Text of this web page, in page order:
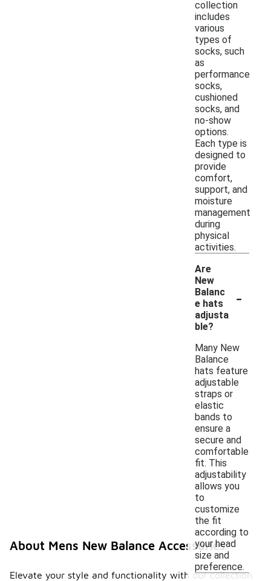
collection
includes
various
types of
socks, such
as
performance
socks,
cushioned
socks, and
no-show
options.
Each type is
designed to
provide
comfort,
support, and
moisture
management
during
physical
activities.
Are
New
Balanc
e hats
adjusta
ble?
-
Many New
Balance
hats feature
adjustable
straps or
elastic
bands to
ensure a
secure and
comfortable
fit. This
adjustability
allows you
to
customize
the fit
according to
your head
size and
preference.
About Mens New Balance Accessories
Elevate your style and functionality with our collection